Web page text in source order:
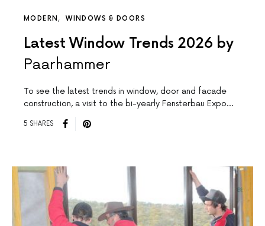
MODERN WINDOWS & DOORS
Latest Window Trends 2026 by
Paarhammer
To see the latest trends in window, door and facade
construction, a visit to the bi-yearly Fensterbau Expo…
5 SHARES